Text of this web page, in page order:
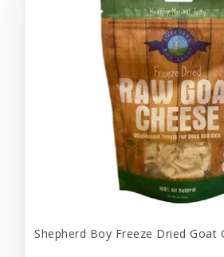
Shepherd Boy Freeze Dried Goat